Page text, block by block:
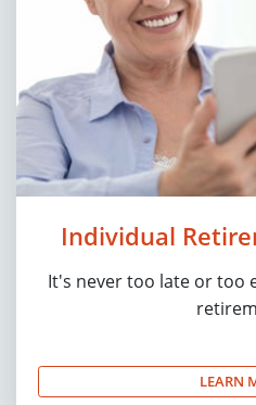
Individual
It's never too late or too
LEARN